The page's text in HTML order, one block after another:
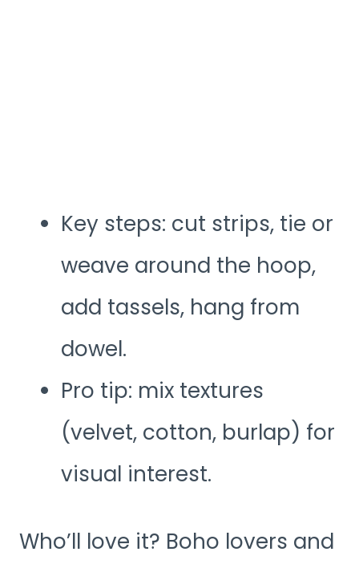
Key steps: cut strips, tie or
weave around the hoop,
add tassels, hang from
dowel.
Pro tip: mix textures
(velvet, cotton, burlap) for
visual interest.
Who’ll love it? Boho lovers and